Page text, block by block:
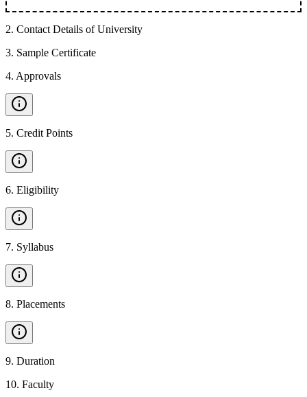
2. Contact Details of University
3. Sample Certificate
4. Approvals
5. Credit Points
6. Eligibility
7. Syllabus
8. Placements
9. Duration
10. Faculty